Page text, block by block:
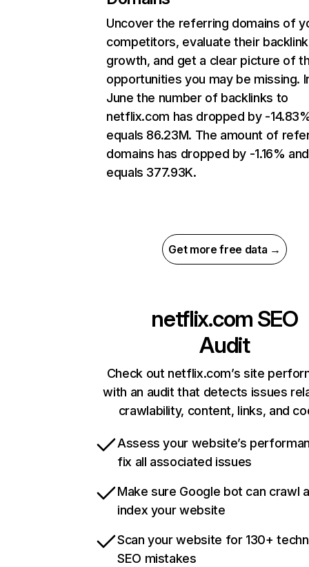
Uncover the referring domains of
competitors, evaluate their backlink
growth, and get a clear picture of
opportunities you may be missing.
June the number of backlinks to
netflix.com has dropped by -
equals 86.23M. The amount of
domains has dropped by -1.16% and
equals 377.93K.
Get more free data →
netflix.com SEO
Audit
Check out netflix.com’s site
with an audit that detects issues
crawlability, content, links, and
Assess your website’s
fix all associated issues
Make sure Google bot can crawl
index your website
Scan your website for 130+
SEO mistakes